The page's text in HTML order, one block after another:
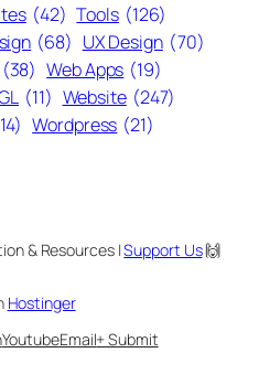
(42) Tools (126)
(68) UX Design (70)
(38) Web Apps (19)
(11) Website (247)
Wordpress (21)
& Resources |Support Us🙌
Hostinger
YoutubeEmail+ Submit